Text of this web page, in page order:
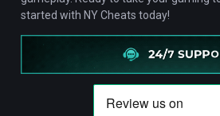
started with NY Cheats today!